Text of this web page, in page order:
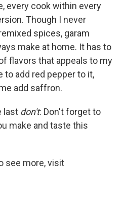
every cook within every
Though I never
spices, garam
make at home. It has to
flavors that appeals to my
to add red pepper to it,
add saffron.
last don't: Don't forget to
make and taste this
see more, visit